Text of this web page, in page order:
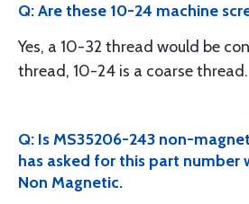
Q: Are these 10-24 machine
Yes, a 10-32 thread would be
thread, 10-24 is a coarse thread.
Q: Is MS35206-243 non-
has asked for this part number
Non Magnetic.